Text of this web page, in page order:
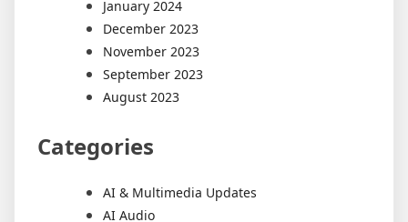
January 2024
December 2023
November 2023
September 2023
August 2023
Categories
AI & Multimedia Updates
AI Audio